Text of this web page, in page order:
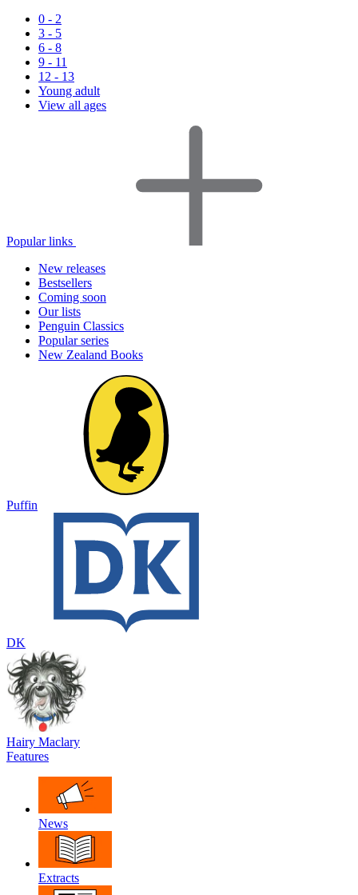
0 - 2
3 - 5
6 - 8
9 - 11
12 - 13
Young adult
View all ages
Popular links
New releases
Bestsellers
Coming soon
Our lists
Penguin Classics
Popular series
New Zealand Books
Puffin
DK
Hairy Maclary
Features
News
Extracts